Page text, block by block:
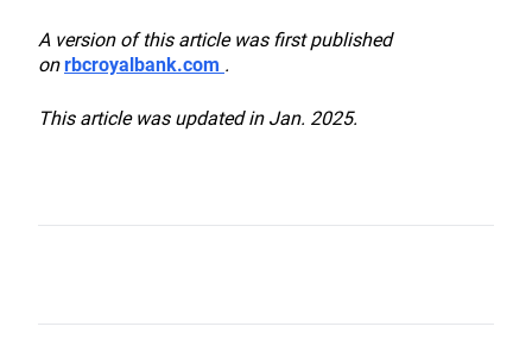
A version of this article was first published
onrbcroyalbank.com .
This article was updated in Jan. 2025.